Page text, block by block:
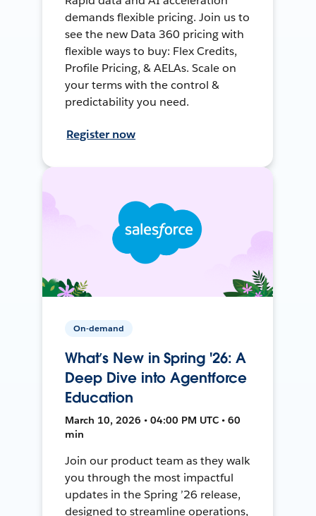
demands flexible pricing. Join us to
see the new Data 360 pricing with
flexible ways to buy: Flex Credits,
Profile Pricing, & AELAs. Scale on
your terms with the control &
predictability you need.
Register now
On-demand
What’s New in Spring '26: A
Deep Dive into Agentforce
Education
March 10, 2026 • 04:00 PM UTC • 60
min
Join our product team as they walk
you through the most impactful
updates in the Spring ’26 release,
designed to streamline operations,